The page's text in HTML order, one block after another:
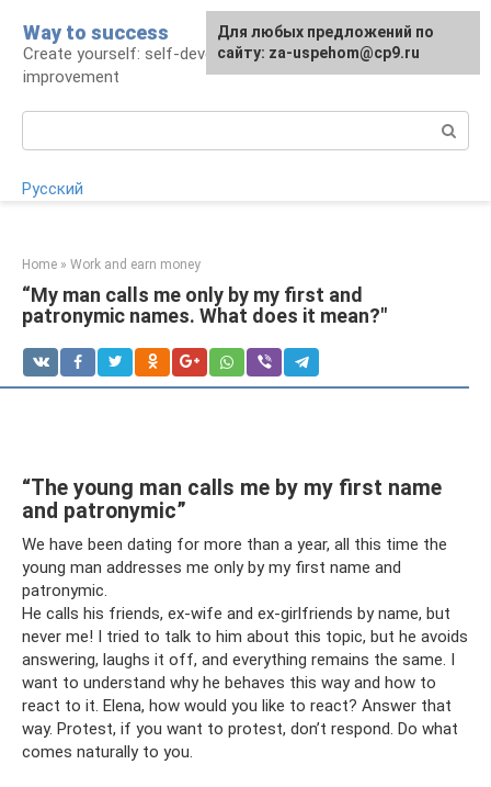
content
Way to success
Create yourself: self-development and self-
improvement
Русский
Home » Work and earn money
“My man calls me only by my first and
patronymic names. What does it mean?"
“The young man calls me by my first name
and patronymic”
We have been dating for more than a year, all this time the
young man addresses me only by my first name and
patronymic.
He calls his friends, ex-wife and ex-girlfriends by name, but
never me! I tried to talk to him about this topic, but he avoids
answering, laughs it off, and everything remains the same. I
want to understand why he behaves this way and how to
react to it. Elena, how would you like to react? Answer that
way. Protest, if you want to protest, don’t respond. Do what
comes naturally to you.
For any suggestions regarding
the site:[email protected]
Для любых предложений по
сайту: za-uspehom@cp9.ru